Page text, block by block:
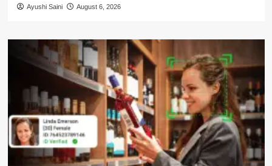
Ayushi Saini August 6, 2026